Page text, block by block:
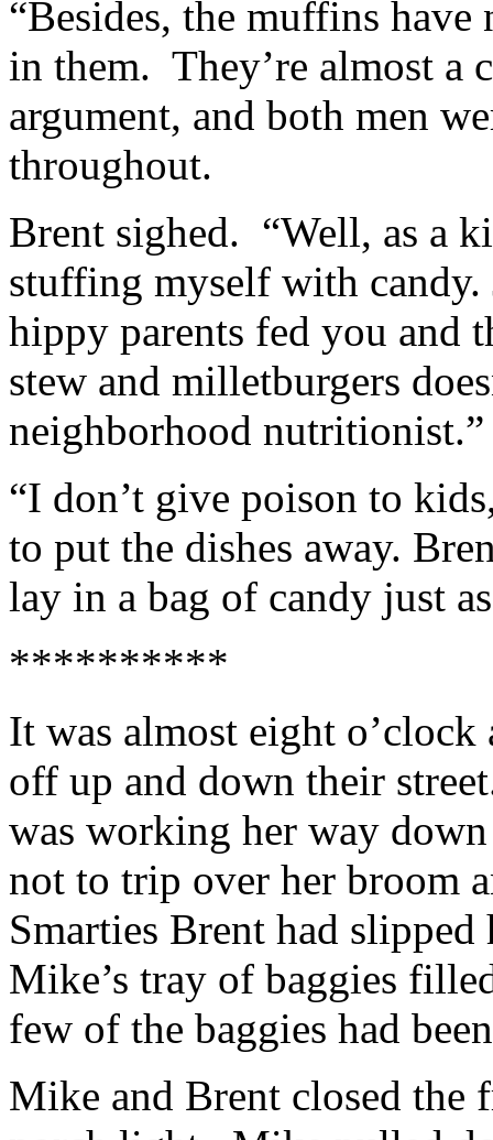
“Besides, the muffins have
in them. They’re almost a
argument, and both men
throughout.
Brent sighed. “Well, as a
stuffing myself with candy.
hippy parents fed you and
stew and milletburgers
neighborhood nutritionist.”
“I don’t give poison to
to put the dishes away.
lay in a bag of candy just
**********
It was almost eight
off up and down their
was working her way
not to trip over her broom
Smarties Brent had
Mike’s tray of baggies
few of the baggies had
Mike and Brent closed the